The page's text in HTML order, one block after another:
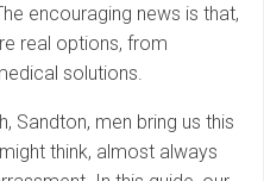
encouraging news is that,
real options, from
solutions.
Sandton, men bring us this
think, almost always